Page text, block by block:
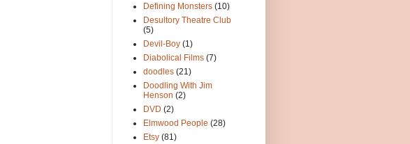
Defining Monsters (10)
Desultory Theatre Club
(5)
Devil-Boy (1)
Diabolical Films (7)
doodles (21)
Doodling With Jim
Henson (2)
DVD (2)
Elmwood People (28)
Etsy (81)